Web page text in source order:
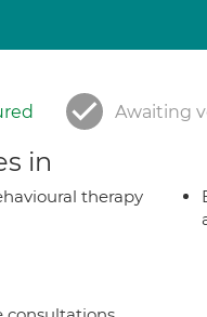
Awaiting
in
therapy